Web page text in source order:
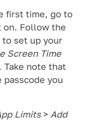
first time, go to
Follow the
set up your
Screen Time
note that
you
Limits> Add